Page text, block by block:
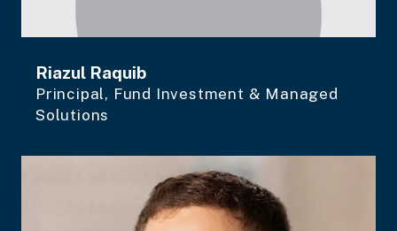
Riazul Raquib
Principal, Fund Investment & Managed
Solutions